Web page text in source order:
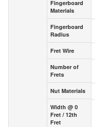
Fingerboard
Materials
Fingerboard
Radius
Fret Wire
Number of
Frets
Nut Materials
Width @ 0
Fret / 12th
Fret
Fingerboard
Materials
Fingerboard
Radius
Fret Wire
Number of
Frets
Nut Materials
Width @ 0
Fret / 12th
Fret